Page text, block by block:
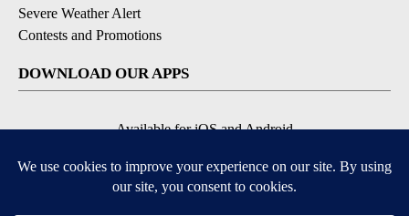
Severe Weather Alert
Contests and Promotions
DOWNLOAD OUR APPS
Available for iOS and Android